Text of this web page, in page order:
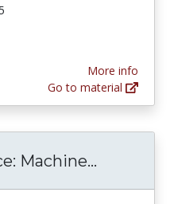
More info
Go to material
Machine...